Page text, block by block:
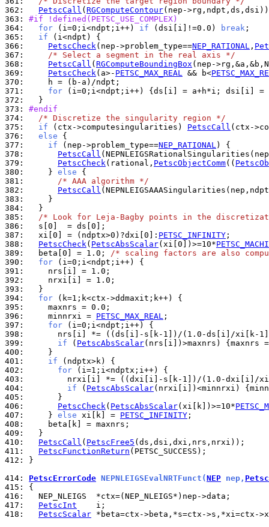
362:
PetscCall ( RGComputeContour
363: #if !defined(PETSC_USE_COMPLEX)
364:
for (i=0;i<ndpt;i++) if (dsi[i]!=0.0) break
365:
if
366:
PetscCheck(nep->problem_type==NEP_RATIONAL ,
367:
/* Select a segment in the real axis */
368:
PetscCall ( RGComputeBoundingBox
369:
PetscCheck(a>- PETSC_MAX_REAL && b<
370:
371:
for
372:
373: #endif
374:
/* Discretize the singularity region */
375:
if (ctx->computesingularities) PetscCall
376:
else
377:
if (nep->problem_type==NEP_RATIONAL
378:
PetscCall
379:
PetscCheck(rational, PetscObjectComm((
380:
    }
else
381:
/* AAA algorithm */
382:
PetscCall
383:
384:
385:
/* Look for Leja-Bagby points in the
386:
387:
  xi[0] = (ndptx>0)?dxi[0]:
PETSC_INFINITY
388:
PetscCheck( PetscAbsScalar(xi[0])>=10*
389:
  beta[0] = 1.0;
/* scaling factors are also
390:
for
391:
392:
393:
394:
for
395:
396:
    minnrxi =
PETSC_MAX_REAL
397:
for
398:
399:
if ( PetscAbsScalar(nrs[i])>maxnrs) {maxnrs
400:
401:
if
402:
for
403:
404:
if ( PetscAbsScalar(nrxi[i])<minnrxi)
405:
406:
PetscCheck( PetscAbsScalar(xi[k])>=10*
407:
    }
else xi[k] = PETSC_INFINITY
408:
409:
410:
PetscCall ( PetscFree5
411:
PetscFunctionReturn
412:
}
414: PetscErrorCode NEPNLEIGSEvalNRTFunct(NEP nep,
415:
416:
417:
PetscInt
418:
PetscScalar *beta=ctx->beta,*s=ctx->s,*xi=ctx-